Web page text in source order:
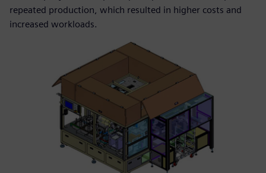
repeated production, which resulted in higher costs and
increased workloads.